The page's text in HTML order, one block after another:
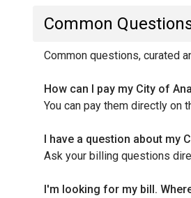
Common
Common questions, curated
How can I pay my City of
You can pay them directly on
I have a question about my
Ask your billing questions
I'm looking for my bill.